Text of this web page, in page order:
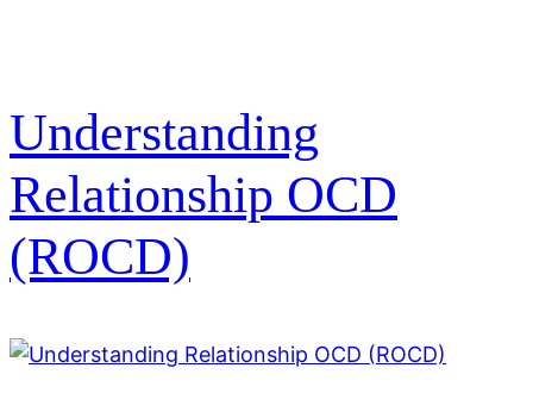
Understanding
Relationship OCD
(ROCD)